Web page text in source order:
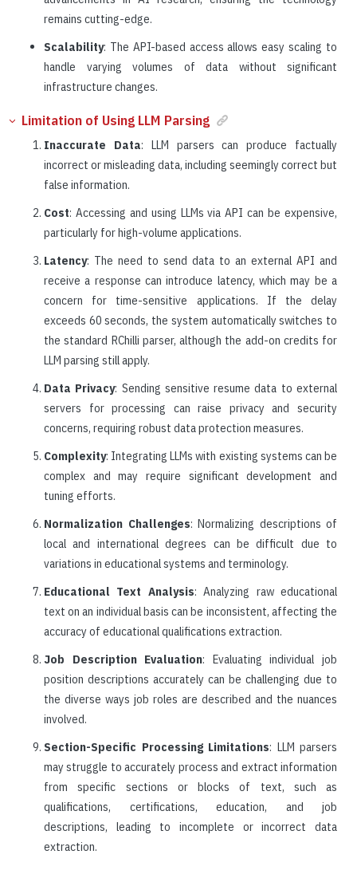
remains cutting-edge.
Scalability: The API-based access allows easy scaling to
handle varying volumes of data without significant
infrastructure changes.
Limitation of Using LLM Parsing
Inaccurate Data: LLM parsers can produce factually
incorrect or misleading data, including seemingly correct but
false information.
Cost: Accessing and using LLMs via API can be expensive,
particularly for high-volume applications.
Latency: The need to send data to an external API and
receive a response can introduce latency, which may be a
concern for time-sensitive applications. If the delay
exceeds 60 seconds, the system automatically switches to
the standard RChilli parser, although the add-on credits for
LLM parsing still apply.
Data Privacy: Sending sensitive resume data to external
servers for processing can raise privacy and security
concerns, requiring robust data protection measures.
Complexity: Integrating LLMs with existing systems can be
complex and may require significant development and
tuning efforts.
Normalization Challenges: Normalizing descriptions of
local and international degrees can be difficult due to
variations in educational systems and terminology.
Educational Text Analysis: Analyzing raw educational
text on an individual basis can be inconsistent, affecting the
accuracy of educational qualifications extraction.
Job Description Evaluation: Evaluating individual job
position descriptions accurately can be challenging due to
the diverse ways job roles are described and the nuances
involved.
Section-Specific Processing Limitations: LLM parsers
may struggle to accurately process and extract information
from specific sections or blocks of text, such as
qualifications, certifications, education, and job
descriptions, leading to incomplete or incorrect data
extraction.